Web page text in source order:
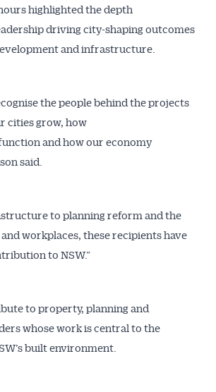
highlighted the depth
driving city-shaping outcomes
and infrastructure.
the people behind the projects
cities grow, how
and how our economy
said.
to planning reform and the
workplaces, these recipients have
to NSW.”
to property, planning and
whose work is central to the
built environment.